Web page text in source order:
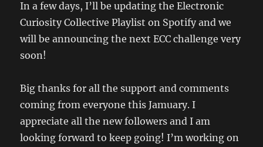
In a few days, I’ll be updating the Electronic
Curiosity Collective Playlist on Spotify and we
will be announcing the next ECC challenge very
soon!
Big thanks for all the support and comments
coming from everyone this Jamuary. I
appreciate all the new followers and I am
looking forward to keep going! I’m working on